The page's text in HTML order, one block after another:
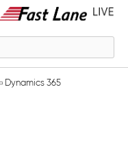
Dynamics 365